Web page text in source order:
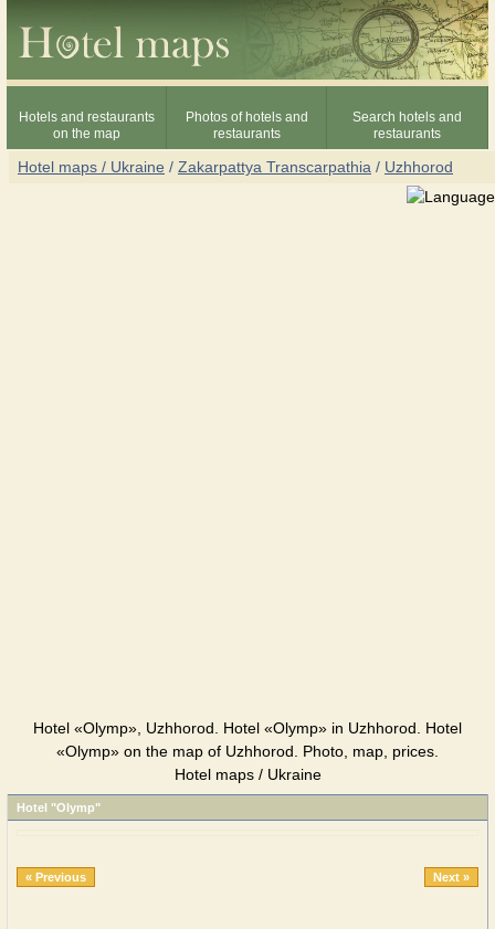
Hotels and restaurants
on the map
Photos of hotels and
restaurants
Search hotels and
restaurants
Hotel maps / Ukraine / Zakarpattya Transcarpathia / Uzhhorod
Hotel «Olymp», Uzhhorod. Hotel «Olymp» in Uzhhorod. Hotel
«Olymp» on the map of Uzhhorod. Photo, map, prices.
Hotel maps / Ukraine
Hotel "Olymp"
« Previous Next »